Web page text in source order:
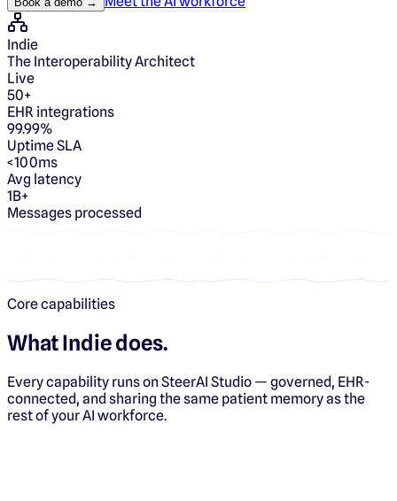
Indie
The Interoperability Architect
Live
50+
EHR integrations
99.99%
Uptime SLA
<100ms
Avg latency
1B+
Messages processed
Core capabilities
WhatIndiedoes.
Every capability runs on SteerAI Studio — governed, EHR-
connected, and sharing the same patient memory as the
rest of your AI workforce.